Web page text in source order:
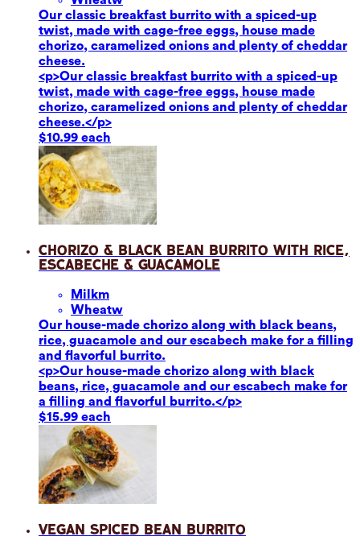
Our classic breakfast burrito with a spiced-up
twist, made with cage-free eggs, house made
chorizo, caramelized onions and plenty of cheddar
cheese.
<p>Our classic breakfast burrito with a spiced-up
twist, made with cage-free eggs, house made
chorizo, caramelized onions and plenty of cheddar
cheese.</p>
$10.99 each
Chorizo & Black Bean Burrito with Rice,
Escabeche & Guacamole
Milkm
Wheatw
Our house-made chorizo along with black beans,
rice, guacamole and our escabech make for a filling
and flavorful burrito.
<p>Our house-made chorizo along with black
beans, rice, guacamole and our escabech make for
a filling and flavorful burrito.</p>
$15.99 each
Vegan Spiced Bean Burrito